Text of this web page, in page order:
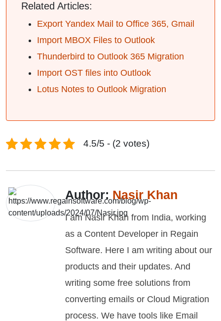
Related Articles:
Export Yandex Mail to Office 365, Gmail
Import MBOX Files to Outlook
Thunderbird to Outlook 365 Migration
Import OST files into Outlook
Lotus Notes to Outlook Migration
4.5/5 - (2 votes)
Author: Nasir Khan
I am Nasir Khan from India, working
as a Content Developer in Regain
Software. Here I am writing about our
products and their updates. And
writing some free solutions from
converting emails or Cloud Migration
process. We have tools like Email